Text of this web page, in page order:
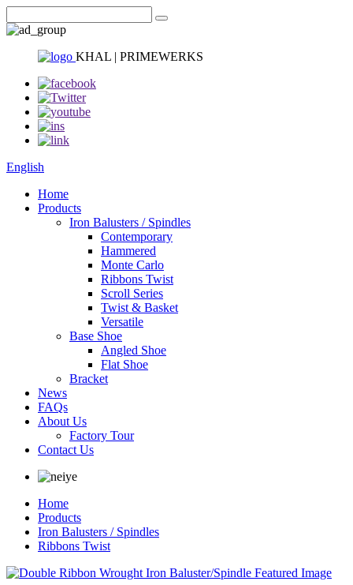
KHAL | PRIMEWERKS
English
Home
Products
Iron Balusters / Spindles
Contemporary
Hammered
Monte Carlo
Ribbons Twist
Scroll Series
Twist & Basket
Versatile
Base Shoe
Angled Shoe
Flat Shoe
Bracket
News
FAQs
About Us
Factory Tour
Contact Us
Home
Products
Iron Balusters / Spindles
Ribbons Twist